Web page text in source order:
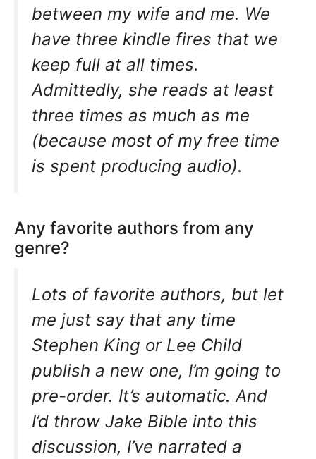
between my wife and me. We
have three kindle fires that we
keep full at all times.
Admittedly, she reads at least
three times as much as me
(because most of my free time
is spent producing audio).
Any favorite authors from any
genre?
Lots of favorite authors, but let
me just say that any time
Stephen King or Lee Child
publish a new one, I’m going to
pre-order. It’s automatic. And
I’d throw Jake Bible into this
discussion, I’ve narrated a